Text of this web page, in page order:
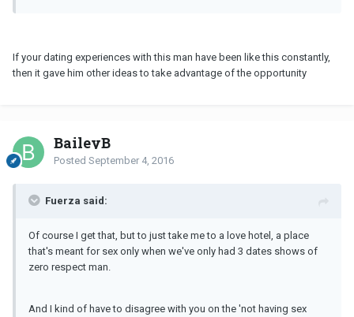
If your dating experiences with this man have been like this constantly,
then it gave him other ideas to take advantage of the opportunity
BaileyB
Posted September 4, 2016
Fuerza said:
Of course I get that, but to just take me to a love hotel, a place
that's meant for sex only when we've only had 3 dates shows of
zero respect man.
And I kind of have to disagree with you on the 'not having sex